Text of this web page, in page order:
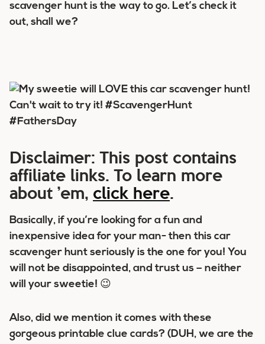
scavenger hunt is the way to go. Let’s check it
out, shall we?
Disclaimer: This post contains
affiliate links. To learn more
about ’em, click here.
Basically, if you’re looking for a fun and
inexpensive idea for your man- then this car
scavenger hunt seriously is the one for you! You
will not be disappointed, and trust us – neither
will your sweetie! 😉
Also, did we mention it comes with these
gorgeous printable clue cards? (DUH, we are the